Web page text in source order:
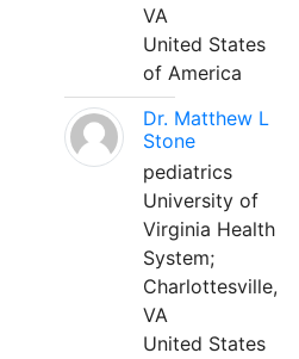
VA
United States
of America
Dr. Matthew L
Stone
pediatrics
University of
Virginia Health
System;
Charlottesville,
VA
United States